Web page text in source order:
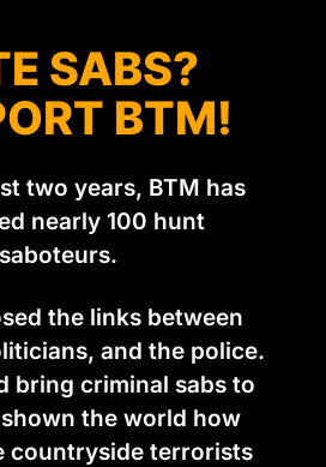
SABS?
BTM!
two years, BTM has
nearly 100 hunt
saboteurs.
the links between
and the police.
bring criminal sabs to
the world how
countryside terrorists